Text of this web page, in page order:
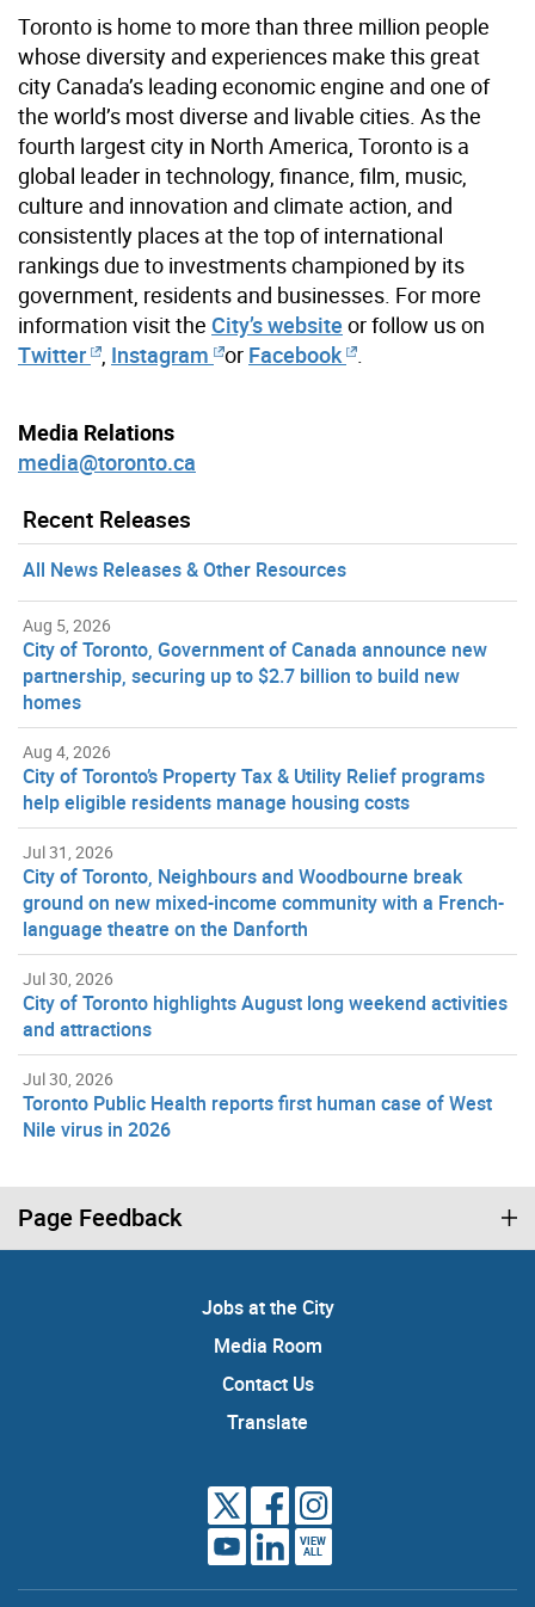
Toronto is home to more than three million people
whose diversity and experiences make this great
city Canada’s leading economic engine and one of
the world’s most diverse and livable cities. As the
fourth largest city in North America, Toronto is a
global leader in technology, finance, film, music,
culture and innovation and climate action, and
consistently places at the top of international
rankings due to investments championed by its
government, residents and businesses. For more
information visit the City’s website or follow us on
Twitter
Instagram or Facebook
Media Relations
media@toronto.ca
Recent Releases
All News Releases & Other Resources
Aug 5, 2026
City of Toronto, Government of Canada announce new
partnership, securing up to $2.7 billion to build new
homes
Aug 4, 2026
City of Toronto’s Property Tax & Utility Relief programs
help eligible residents manage housing costs
Jul 31, 2026
City of Toronto, Neighbours and Woodbourne break
ground on new mixed-income community with a French-
language theatre on the Danforth
Jul 30, 2026
City of Toronto highlights August long weekend activities
and attractions
Jul 30, 2026
Toronto Public Health reports first human case of West
Nile virus in 2026
Page Feedback
Jobs at the City
Media Room
Contact Us
Translate
VIEW
ALL